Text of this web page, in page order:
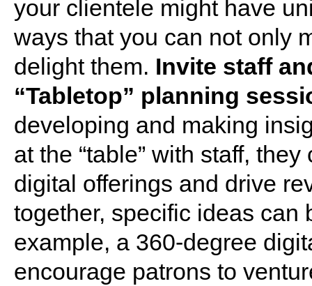
your clientele might have
ways that you can not only
delight them. Invite staff
“Tabletop” planning
developing and making
at the “table” with staff,
digital offerings and drive
together, specific ideas can
example, a 360-degree
encourage patrons to